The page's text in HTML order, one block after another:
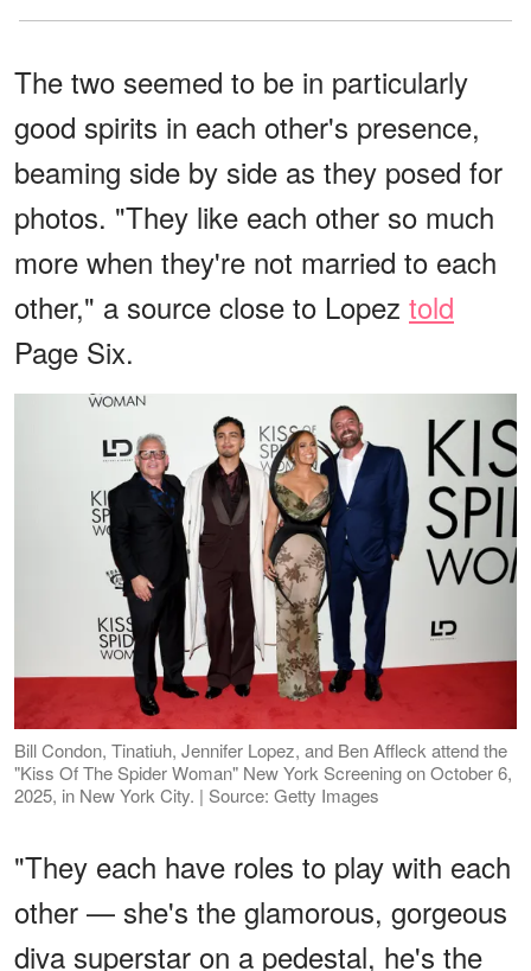
The two seemed to be in particularly
good spirits in each other's presence,
beaming side by side as they posed for
photos. "They like each other so much
more when they're not married to each
other," a source close to Lopez told
Page Six.
Bill Condon, Tinatiuh, Jennifer Lopez, and Ben Affleck attend the
"Kiss Of The Spider Woman" New York Screening on October 6,
2025, in New York City. | Source: Getty Images
"They each have roles to play with each
other — she's the glamorous, gorgeous
diva superstar on a pedestal, he's the